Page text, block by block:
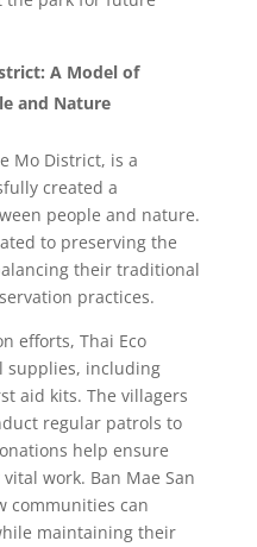
A Model of
and Nature
Mo District, is a
created a
people and nature.
to preserving the
their traditional
practices.
efforts, Thai Eco
supplies, including
aid kits. The villagers
regular patrols to
help ensure
work. Ban Mae San
communities can
maintaining their